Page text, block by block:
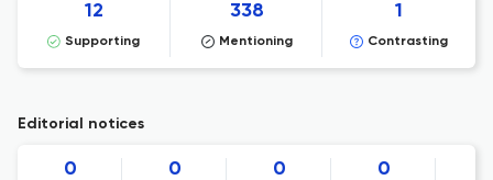
12
Supporting
338
Mentioning
1
Contrasting
Editorial notices
0 0 0 0